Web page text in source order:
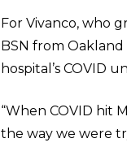
For Vivanco, who
BSN from
hospital’s COVID
“When COVID hit
the way we were